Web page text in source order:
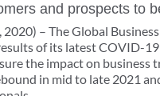
and prospects to
– The Global
of its latest COVID-
the impact on
in mid to late 2021